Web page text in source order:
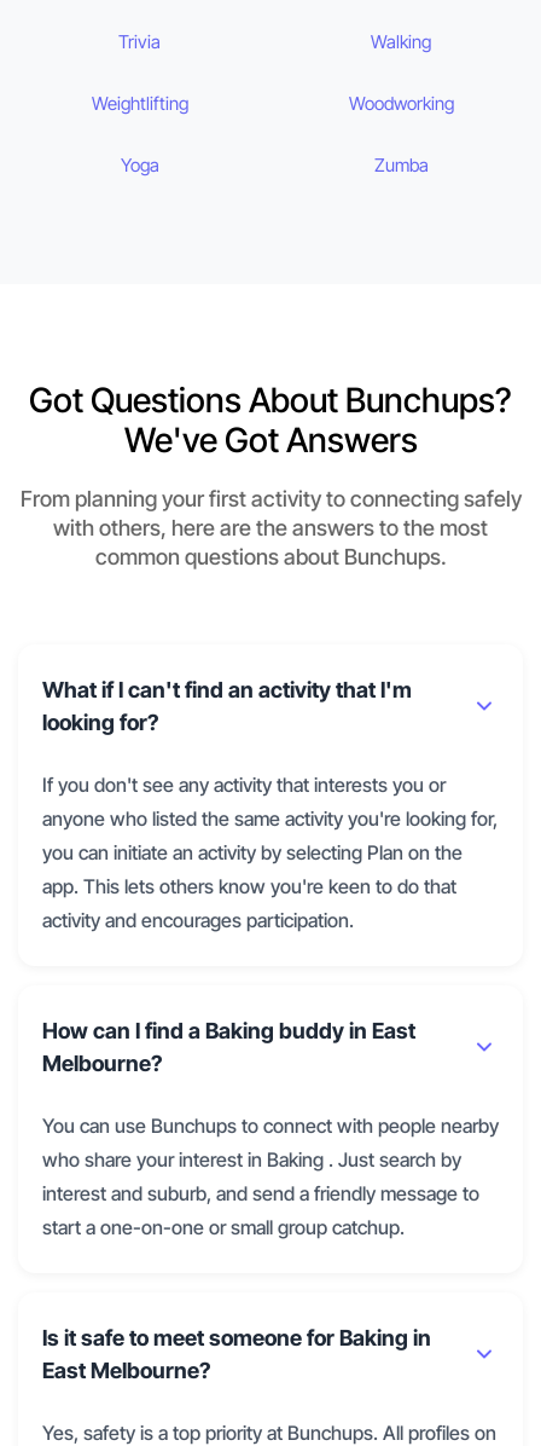
Trivia Walking
Weightlifting Woodworking
Yoga Zumba
Got Questions About Bunchups?
We've Got Answers
From planning your first activity to connecting safely
with others, here are the answers to the most
common questions about Bunchups.
What if I can't find an activity that I'm
looking for?
If you don't see any activity that interests you or
anyone who listed the same activity you're looking for,
you can initiate an activity by selecting Plan on the
app. This lets others know you're keen to do that
activity and encourages participation.
How can I find a Baking buddy in East
Melbourne?
You can use Bunchups to connect with people nearby
who share your interest in Baking . Just search by
interest and suburb, and send a friendly message to
start a one-on-one or small group catchup.
Is it safe to meet someone for Baking in
East Melbourne?
Yes, safety is a top priority at Bunchups. All profiles on